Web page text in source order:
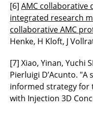
[6] AMC
integrated research
collaborative AMC
Henke, H Kloft, J
[7] Xiao, Yinan, Yuchi
Pierluigi D’Acunto.
informed strategy for
with Injection 3D